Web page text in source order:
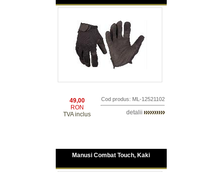
49,00
RON
TVA inclus
Cod produs: ML-12521102
detalii
Manusi Combat Touch, Kaki